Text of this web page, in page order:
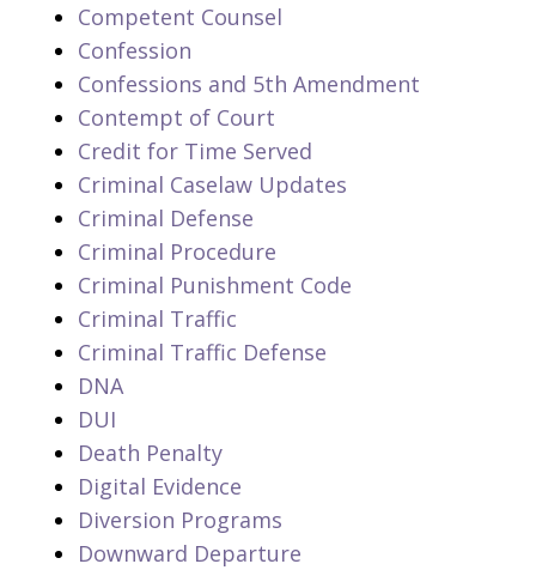
Competent Counsel
Confession
Confessions and 5th Amendment
Contempt of Court
Credit for Time Served
Criminal Caselaw Updates
Criminal Defense
Criminal Procedure
Criminal Punishment Code
Criminal Traffic
Criminal Traffic Defense
DNA
DUI
Death Penalty
Digital Evidence
Diversion Programs
Downward Departure